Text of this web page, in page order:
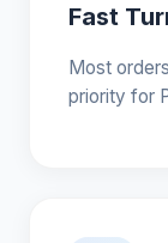
Fast
Most
priority for